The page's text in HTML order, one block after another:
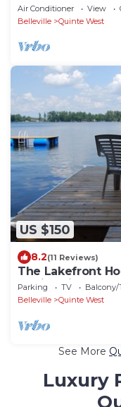
Air Conditioner View
Belleville
Quinte West
US $150
8.2(11 Reviews)
The Lakefront
family-friendly
Parking TV
Balcony/
Belleville
Quinte West
See More
Luxury